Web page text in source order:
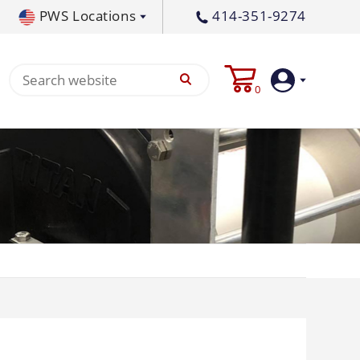
PWS Locations
MS 662-767-3998
414-351-9274
0
Account